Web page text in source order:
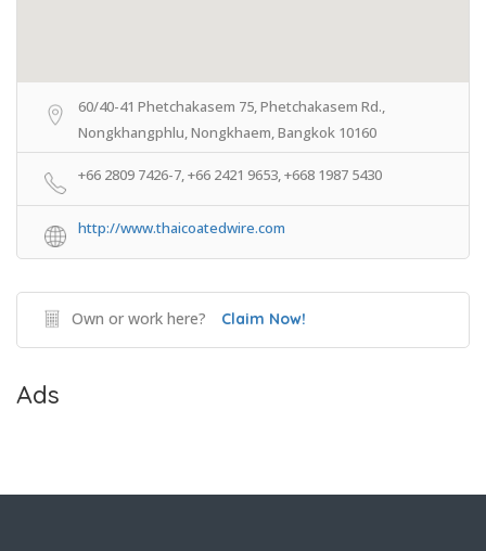
60/40-41 Phetchakasem 75, Phetchakasem Rd.,
Nongkhangphlu, Nongkhaem, Bangkok 10160
+66 2809 7426-7, +66 2421 9653, +668 1987 5430
http://www.thaicoatedwire.com
Own or work here? Claim Now!
Ads